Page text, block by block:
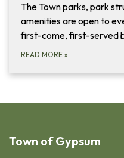
The Town parks, park
amenities are open to
first-come, first-served
READ MORE »
Town of Gypsum